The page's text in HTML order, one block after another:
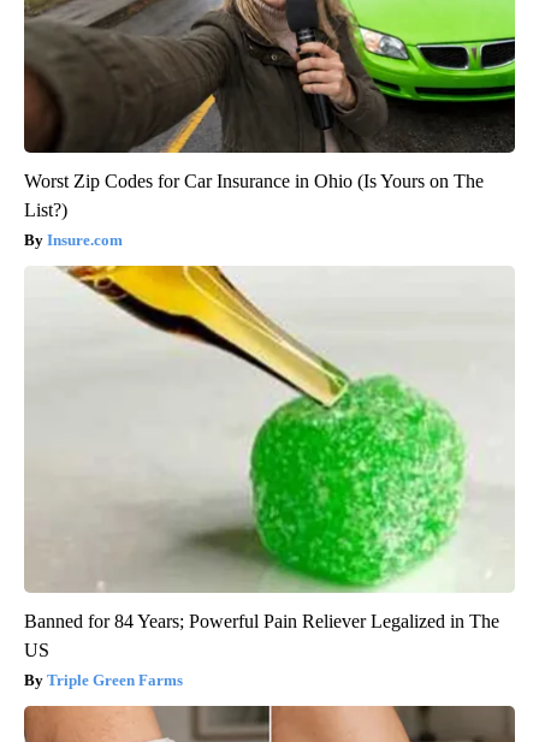
Worst Zip Codes for Car Insurance in Ohio (Is Yours on The
List?)
Insure.com
Banned for 84 Years; Powerful Pain Reliever Legalized in The
US
Triple Green Farms